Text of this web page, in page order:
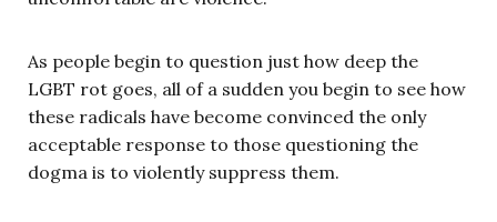
As people begin to question just how deep the
LGBT rot goes, all of a sudden you begin to see how
these radicals have become convinced the only
acceptable response to those questioning the
dogma is to violently suppress them.